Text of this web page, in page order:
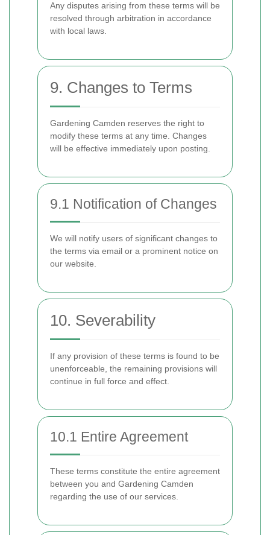
Any disputes arising from these terms will be
resolved through arbitration in accordance
with local laws.
9. Changes to Terms
Gardening Camden reserves the right to
modify these terms at any time. Changes
will be effective immediately upon posting.
9.1 Notification of Changes
We will notify users of significant changes to
the terms via email or a prominent notice on
our website.
10. Severability
If any provision of these terms is found to be
unenforceable, the remaining provisions will
continue in full force and effect.
10.1 Entire Agreement
These terms constitute the entire agreement
between you and Gardening Camden
regarding the use of our services.